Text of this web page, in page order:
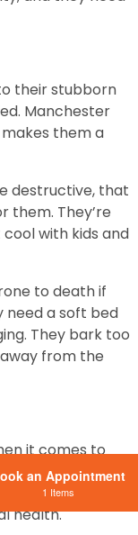
their stubborn
Manchester
them a
destructive, that
them. They’re
with kids and
to death if
need a soft bed
They bark too
from the
it comes to
of exercise
jogging, this is
health.
an Appointment
1 Items